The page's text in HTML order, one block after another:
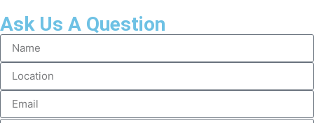
Ask Us A Question